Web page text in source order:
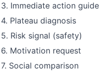
3. Immediate action guide
4. Plateau diagnosis
5. Risk signal (safety)
6. Motivation request
7. Social comparison